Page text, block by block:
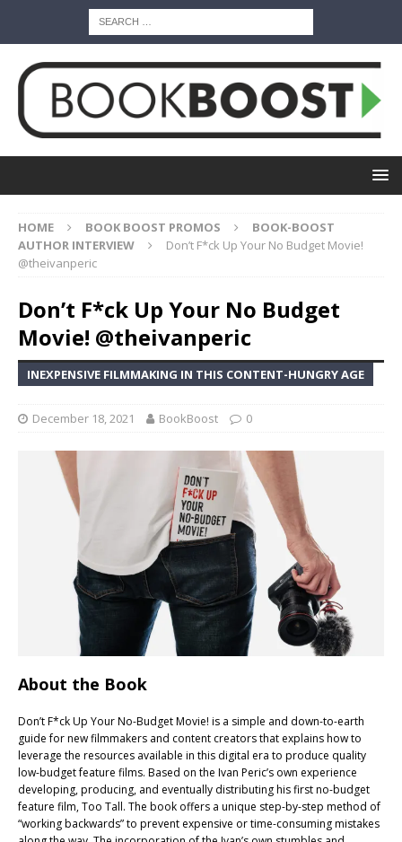
HOME BOOK BOOST PROMOS
BOOK-BOOST
AUTHOR INTERVIEW
Don’t F*ck Up Your No Budget Movie!
@theivanperic
Don’t F*ck Up Your No Budget
Movie! @theivanperic
INEXPENSIVE FILMMAKING IN THIS CONTENT-HUNGRY AGE
December 18, 2021 BookBoost 0
About the Book
Don’t F*ck Up Your No-Budget Movie! is a simple and down-to-earth
guide for new filmmakers and content creators that explains how to
leverage the resources available in this digital era to produce quality
low-budget feature films. Based on the Ivan Peric’s own experience
developing, producing, and eventually distributing his first no-budget
feature film, Too Tall. The book offers a unique step-by-step method of
“working backwards” to prevent expensive or time-consuming mistakes